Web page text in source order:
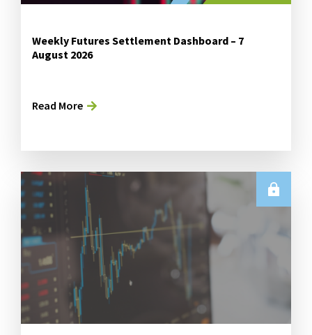
Weekly Futures Settlement Dashboard – 7
August 2026
Read More